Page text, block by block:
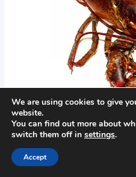
← Previous Post
We are using cookies to give
website.
You can find out more about
switch them off in settings.
Accept